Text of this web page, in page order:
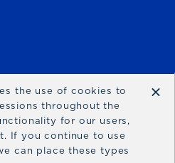
the use of cookies to
throughout the
for our users,
If you continue to use
can place these types
×